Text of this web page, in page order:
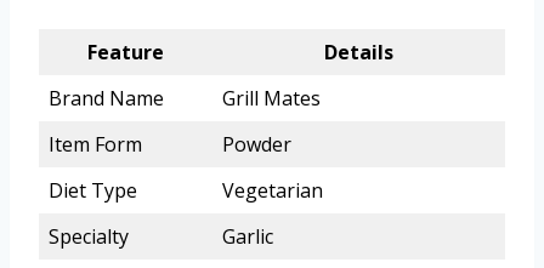
Feature
Details
Brand Name
Grill Mates
Item Form
Powder
Diet Type
Vegetarian
Specialty
Garlic